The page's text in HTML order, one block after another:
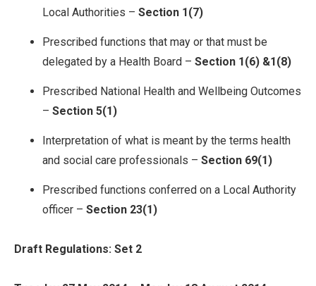
Local Authorities – Section 1(7)
Prescribed functions that may or that must be
delegated by a Health Board – Section 1(6) &1(8)
Prescribed National Health and Wellbeing Outcomes
– Section 5(1)
Interpretation of what is meant by the terms health
and social care professionals – Section 69(1)
Prescribed functions conferred on a Local Authority
officer – Section 23(1)
Draft Regulations: Set 2